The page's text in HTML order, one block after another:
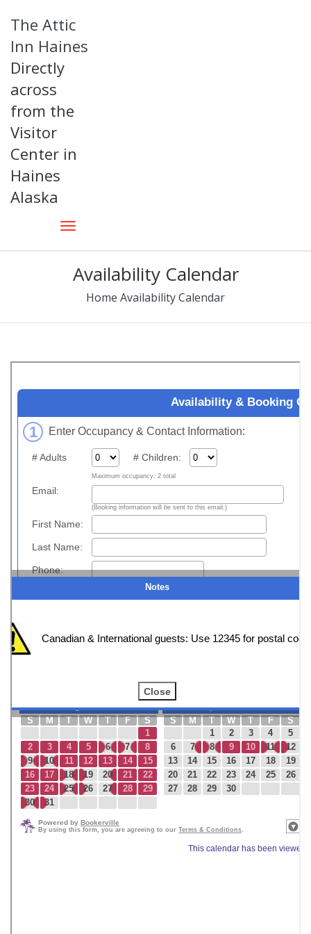
The Attic
Inn Haines
Directly
across
from the
Visitor
Center in
Haines
Alaska
Availability Calendar
Home Availability Calendar